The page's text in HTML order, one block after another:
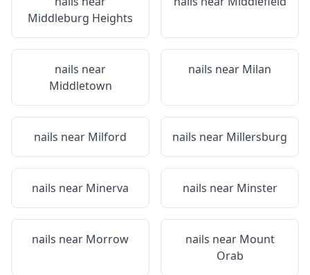
Middleburg Heights
nails near
Middletown
nails near Milan
nails near Milford nails near Millersburg
nails near Minerva nails near Minster
nails near Morrow nails near Mount
Orab